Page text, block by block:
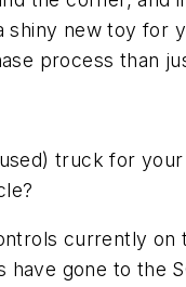
shiny new toy for
process than
truck for
currently on
gone to the